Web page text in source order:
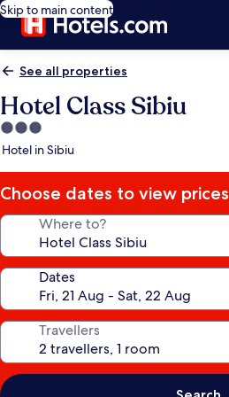
Skip to main content
See all properties
Hotel Class Sibiu
3.0
star
Hotel in Sibiu
Choose dates to view prices
Where to?
Dates
Travellers